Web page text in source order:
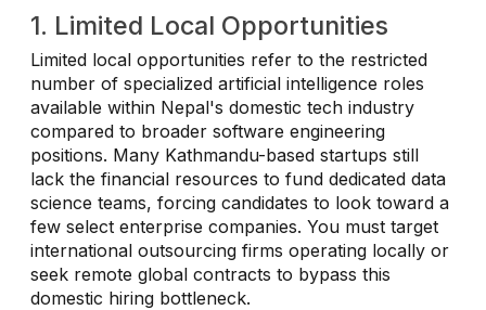
1. Limited Local Opportunities
Limited local opportunities refer to the restricted
number of specialized artificial intelligence roles
available within Nepal's domestic tech industry
compared to broader software engineering
positions. Many Kathmandu-based startups still
lack the financial resources to fund dedicated data
science teams, forcing candidates to look toward a
few select enterprise companies. You must target
international outsourcing firms operating locally or
seek remote global contracts to bypass this
domestic hiring bottleneck.